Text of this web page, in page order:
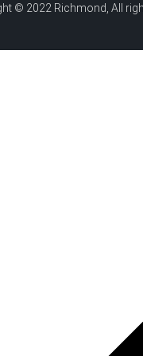
© 2022 Richmond, All